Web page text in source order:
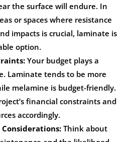
the surface will endure. In
or spaces where resistance
impacts is crucial, laminate is
option.
Your budget plays a
Laminate tends to be more
melamine is budget-friendly.
financial constraints and
accordingly.
Think about